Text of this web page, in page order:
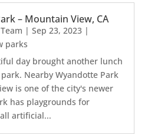
– Mountain View, CA
| Sep 23, 2023|
parks
day brought another lunch
Nearby Wyandotte Park
is one of the city's newer
has playgrounds for
artificial...